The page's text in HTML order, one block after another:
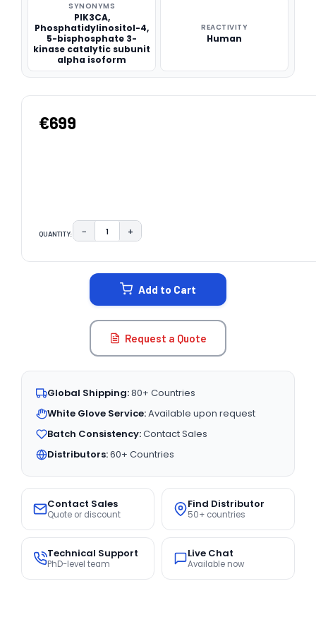
SYNONYMS
PIK3CA,
Phosphatidylinositol-4,
5-bisphosphate 3-
kinase catalytic subunit
alpha isoform
REACTIVITY
Human
€699
QUANTITY: DECREASE QUANTITY:
− INCREASE QUANTITY:
+
Add to Cart
Request a Quote
Global Shipping:80+ Countries
White Glove Service:Available upon request
Batch Consistency:Contact Sales
Distributors:60+ Countries
Contact Sales
Quote or discount
Find Distributor
50+ countries
Technical Support
PhD-level team
Live Chat
Available now